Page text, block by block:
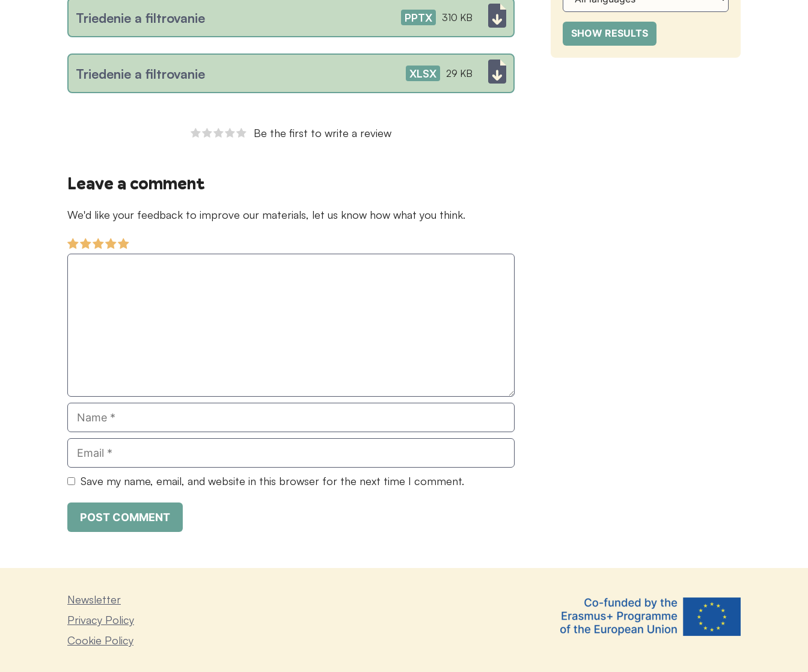
Triedenie a filtrovanie PPTX 310 KB
Triedenie a filtrovanie XLSX 29 KB
Be the first to write a review
Leave a comment
We'd like your feedback to improve our materials, let us know how what you think.
Comment
Name
Email
Save my name, email, and website in this browser for the next time I comment.
Language
Newsletter
Privacy Policy
Cookie Policy